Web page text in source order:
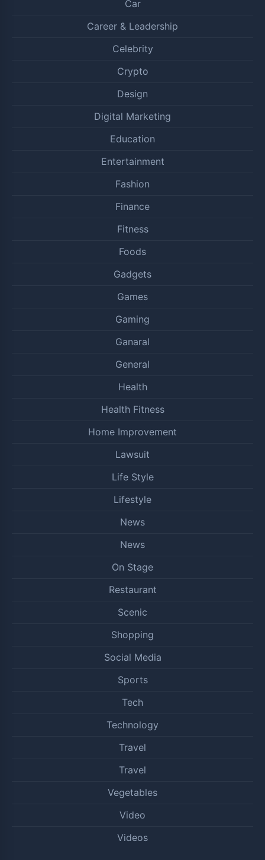
Car
Career & Leadership
Celebrity
Crypto
Design
Digital Marketing
Education
Entertainment
Fashion
Finance
Fitness
Foods
Gadgets
Games
Gaming
Ganaral
General
Health
Health Fitness
Home Improvement
Lawsuit
Life Style
Lifestyle
News
News
On Stage
Restaurant
Scenic
Shopping
Social Media
Sports
Tech
Technology
Travel
Travel
Vegetables
Video
Videos